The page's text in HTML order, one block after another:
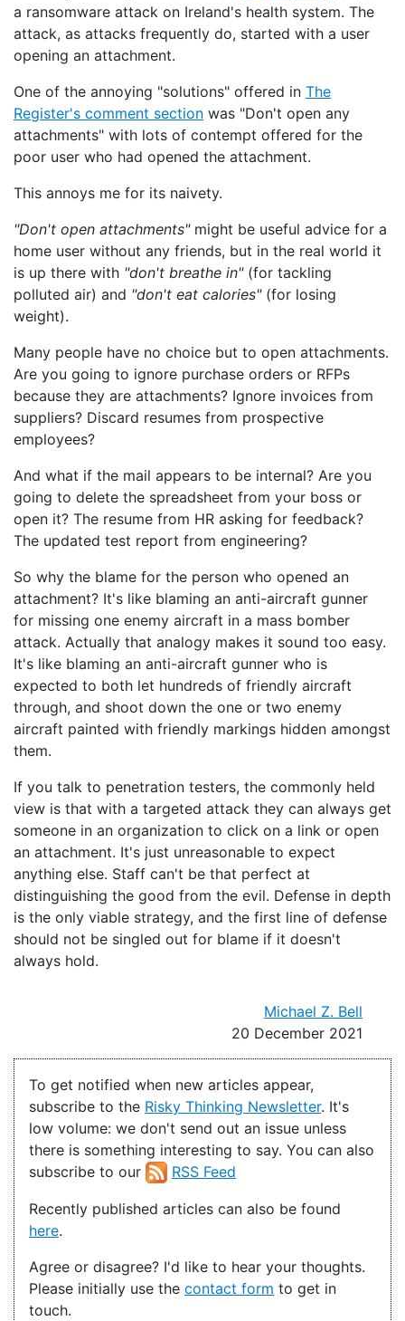
a ransomware attack on Ireland's health system. The
attack, as attacks frequently do, started with a user
opening an attachment.
One of the annoying "solutions" offered in The
Register's comment section was "Don't open any
attachments" with lots of contempt offered for the
poor user who had opened the attachment.
This annoys me for its naivety.
"Don't open attachments"might be useful advice for a
home user without any friends, but in the real world it
is up there with "don't breathe in"(for tackling
polluted air) and "don't eat calories"(for losing
weight).
Many people have no choice but to open attachments.
Are you going to ignore purchase orders or RFPs
because they are attachments? Ignore invoices from
suppliers? Discard resumes from prospective
employees?
And what if the mail appears to be internal? Are you
going to delete the spreadsheet from your boss or
open it? The resume from HR asking for feedback?
The updated test report from engineering?
So why the blame for the person who opened an
attachment? It's like blaming an anti-aircraft gunner
for missing one enemy aircraft in a mass bomber
attack. Actually that analogy makes it sound too easy.
It's like blaming an anti-aircraft gunner who is
expected to both let hundreds of friendly aircraft
through, and shoot down the one or two enemy
aircraft painted with friendly markings hidden amongst
them.
If you talk to penetration testers, the commonly held
view is that with a targeted attack they can always get
someone in an organization to click on a link or open
an attachment. It's just unreasonable to expect
anything else. Staff can't be that perfect at
distinguishing the good from the evil. Defense in depth
is the only viable strategy, and the first line of defense
should not be singled out for blame if it doesn't
always hold.
Michael Z. Bell
20 December 2021
To get notified when new articles appear,
subscribe to the Risky Thinking Newsletter. It's
low volume: we don't send out an issue unless
there is something interesting to say. You can also
subscribe to our
RSS Feed
Recently published articles can also be found
here.
Agree or disagree? I'd like to hear your thoughts.
Please initially use the contact form to get in
touch.